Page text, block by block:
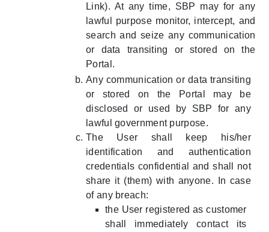
Link). At any time, SBP may for any
lawful purpose monitor, intercept, and
search and seize any communication
or data transiting or stored on the
Portal.
Any communication or data transiting
or stored on the Portal may be
disclosed or used by SBP for any
lawful government purpose.
The User shall keep his/her
identification and authentication
credentials confidential and shall not
share it (them) with anyone. In case
of any breach:
the User registered as customer
shall immediately contact its